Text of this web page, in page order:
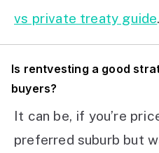
vs private treaty guide.
Is rentvesting a good
buyers?
It can be, if you’re
preferred suburb but